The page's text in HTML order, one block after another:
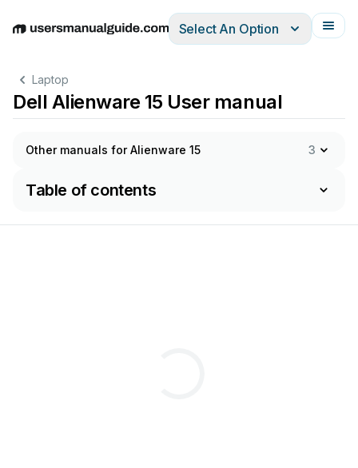
EnglishDeutschEspañolItalianoFrançais
Select An Option
Laptop
Dell Alienware 15 User manual
Other manuals for Alienware 15 3
Table of contents